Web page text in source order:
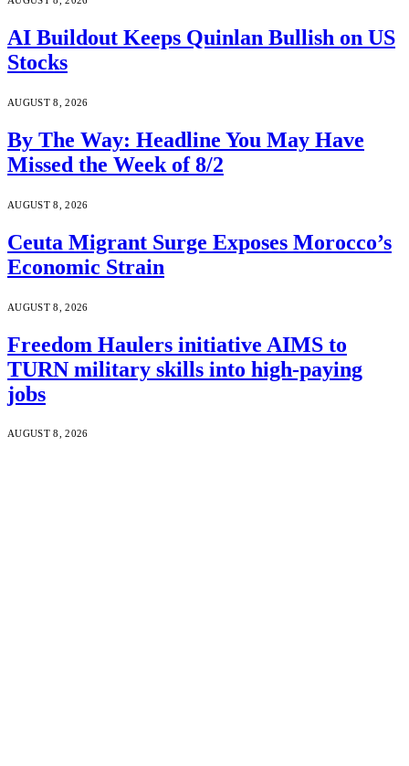
AI Buildout Keeps Quinlan Bullish on US
Stocks
AUGUST 8, 2026
By The Way: Headline You May Have
Missed the Week of 8/2
AUGUST 8, 2026
Ceuta Migrant Surge Exposes Morocco’s
Economic Strain
AUGUST 8, 2026
Freedom Haulers initiative AIMS to
TURN military skills into high-paying
jobs
AUGUST 8, 2026